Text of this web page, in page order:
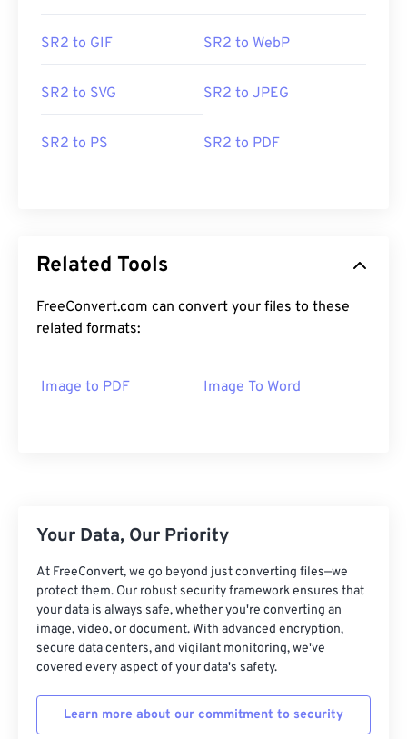
SR2 to GIF SR2 to WebP
SR2 to SVG SR2 to JPEG
SR2 to PS SR2 to PDF
Related Tools
FreeConvert.com can convert your files to these
related formats:
Image to PDF Image To Word
Your Data, Our Priority
At FreeConvert, we go beyond just converting files—we
protect them. Our robust security framework ensures that
your data is always safe, whether you're converting an
image, video, or document. With advanced encryption,
secure data centers, and vigilant monitoring, we've
covered every aspect of your data's safety.
Learn more about our commitment to security